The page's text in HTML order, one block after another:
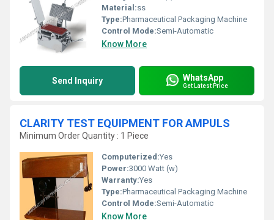
Material:ss
Type:Pharmaceutical Packaging Machine
Control Mode:Semi-Automatic
Know More
Send Inquiry WhatsApp
Get Latest Price
CLARITY TEST EQUIPMENT FOR AMPULS
Minimum Order Quantity : 1 Piece
Computerized:Yes
Power:3000 Watt (w)
Warranty:Yes
Type:Pharmaceutical Packaging Machine
Control Mode:Semi-Automatic
Know More